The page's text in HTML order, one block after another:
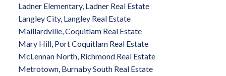
Ladner Elementary, Ladner Real Estate
Langley City, Langley Real Estate
Maillardville, Coquitlam Real Estate
Mary Hill, Port Coquitlam Real Estate
McLennan North, Richmond Real Estate
Metrotown, Burnaby South Real Estate